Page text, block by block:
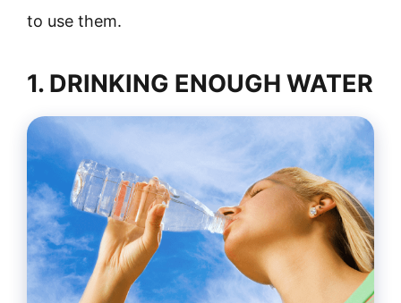
to use them.
1. DRINKING ENOUGH WATER